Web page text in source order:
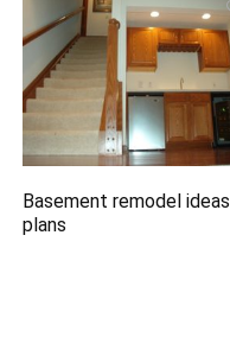
Basement remodel ideas
plans